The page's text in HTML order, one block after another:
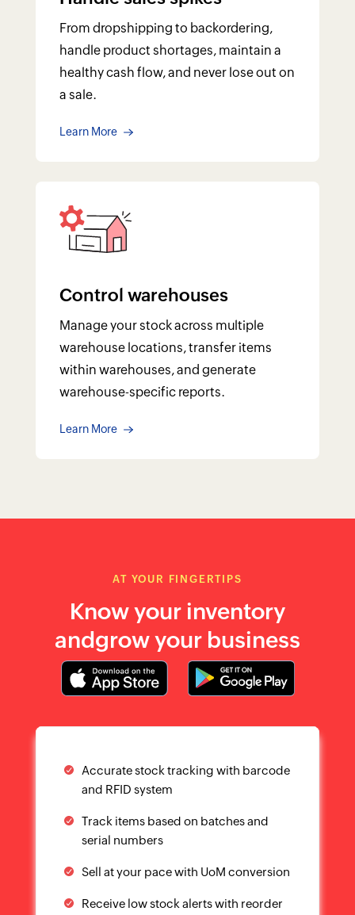
From dropshipping to backordering,
handle product shortages, maintain a
healthy cash flow, and never lose out on
a sale.
Learn More
Control warehouses
Manage your stock across multiple
warehouse locations, transfer items
within warehouses, and generate
warehouse-specific reports.
Learn More
AT YOUR FINGERTIPS
Know your inventory
andgrow your business
Accurate stock tracking with barcode
and RFID system
Track items based on batches and
serial numbers
Sell at your pace with UoM conversion
Receive low stock alerts with reorder